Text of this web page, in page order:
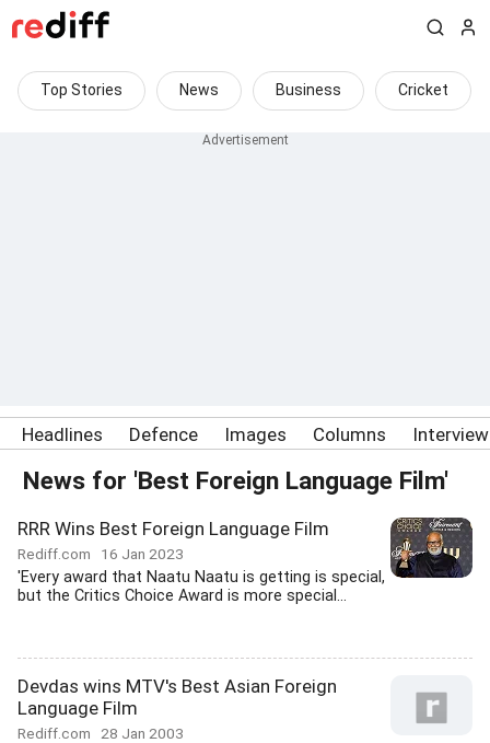
Top Stories News Business Cricket
Headlines Defence Images Columns
News for 'Best Foreign Language Film'
RRR Wins Best Foreign Language Film
Rediff.com 16 Jan 2023
'Every award that Naatu Naatu is getting is special,
but the Critics Choice Award is more special...
Devdas wins MTV's Best Asian Foreign
Language Film
Rediff.com 28 Jan 2003